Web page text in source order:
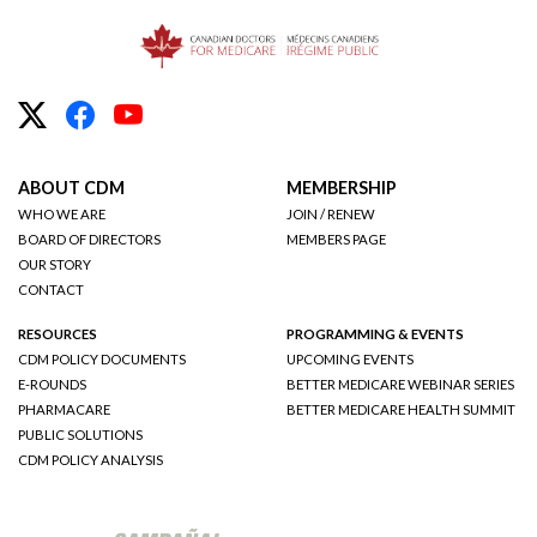
ABOUT CDM
WHO WE ARE
BOARD OF DIRECTORS
OUR STORY
CONTACT
MEMBERSHIP
JOIN / RENEW
MEMBERS PAGE
RESOURCES
CDM POLICY DOCUMENTS
E-ROUNDS
PHARMACARE
PUBLIC SOLUTIONS
CDM POLICY ANALYSIS
PROGRAMMING & EVENTS
UPCOMING EVENTS
BETTER MEDICARE WEBINAR SERIES
BETTER MEDICARE HEALTH SUMMIT